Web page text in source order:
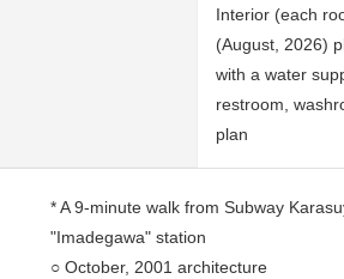
Interior (each
(August, 2026)
with a water
restroom,
plan
* A 9-minute walk from Subway
"Imadegawa" station
○ October, 2001 architecture